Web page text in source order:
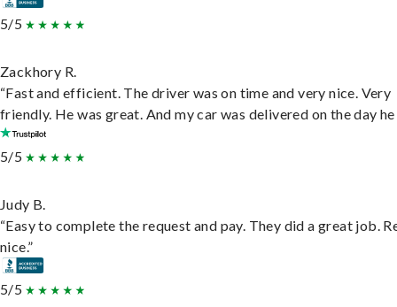
5/5
Zackhory R.
“Fast and efficient. The driver was on time and very nice. Very
friendly. He was great. And my car was delivered on the day he
5/5
Judy B.
“Easy to complete the request and pay. They did a great job.
nice.”
5/5